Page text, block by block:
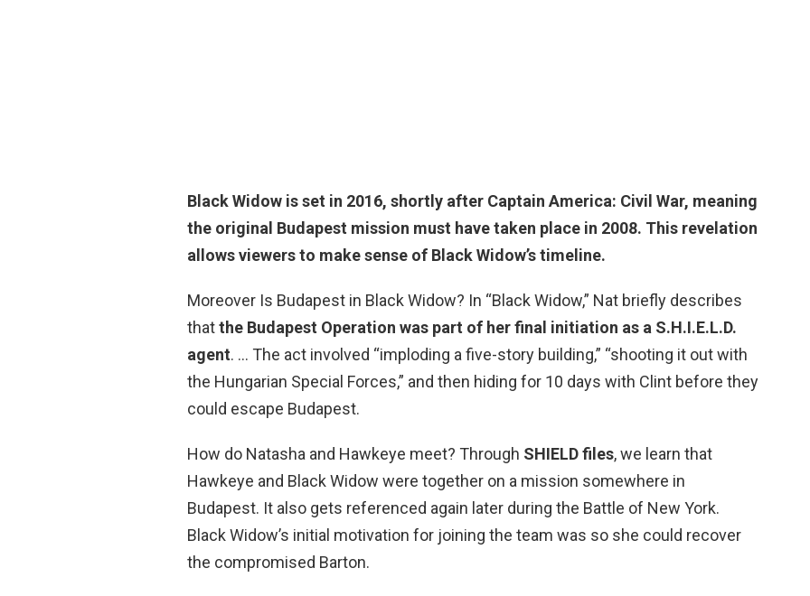
Black Widow is set in 2016, shortly after Captain America: Civil War, meaning
the original Budapest mission must have taken place in 2008. This revelation
allows viewers to make sense of Black Widow’s timeline.
Moreover Is Budapest in Black Widow? In “Black Widow,” Nat briefly describes
thatthe Budapest Operation was part of her final initiation as a S.H.I.E.L.D.
agent. … The act involved “imploding a five-story building,” “shooting it out with
the Hungarian Special Forces,” and then hiding for 10 days with Clint before they
could escape Budapest.
How do Natasha and Hawkeye meet? Through SHIELD files, we learn that
Hawkeye and Black Widow were together on a mission somewhere in
Budapest. It also gets referenced again later during the Battle of New York.
Black Widow’s initial motivation for joining the team was so she could recover
the compromised Barton.